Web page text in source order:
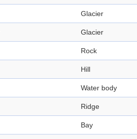
Glacier
Glacier
Rock
Hill
Water body
Ridge
Bay